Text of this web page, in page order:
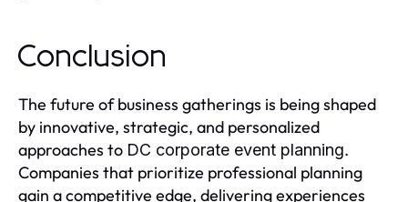
Conclusion
The future of business gatherings is being shaped
by innovative, strategic, and personalized
approaches to DC corporate event planning.
Companies that prioritize professional planning
gain a competitive edge, delivering experiences